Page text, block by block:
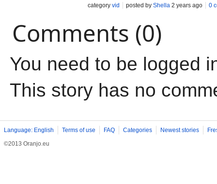
category vid posted by Shella 2 years ago 0
Comments (0)
You need to be logged
This story has no
Language: English Terms of use FAQ Categories Newest stories
©2013 Oranjo.eu